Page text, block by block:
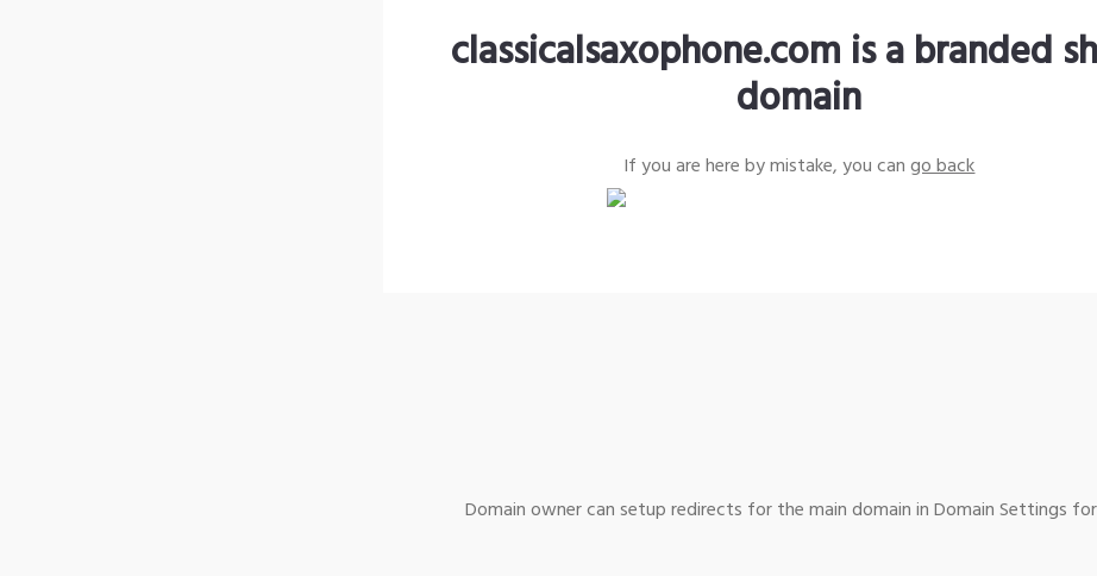
classicalsaxophone.com is a branded
domain
If you are here by mistake, you cango back
Domain owner can setup redirects for the main domain in Domain Settings